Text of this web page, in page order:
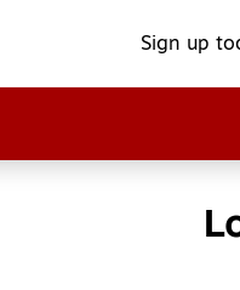
Sign up